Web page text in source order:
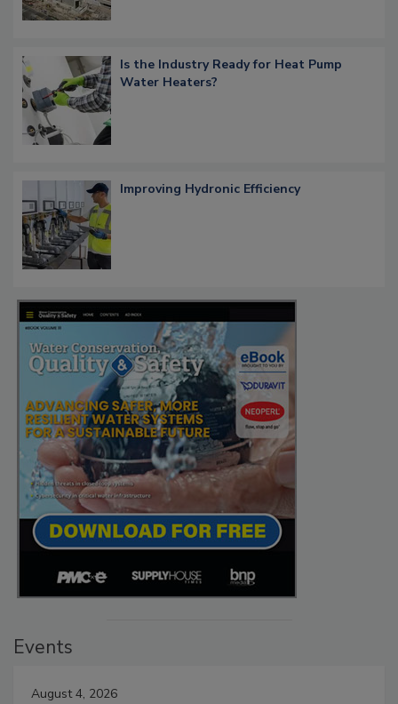
Is the Industry Ready for Heat Pump
Water Heaters?
Improving Hydronic Efficiency
Events
August 4, 2026